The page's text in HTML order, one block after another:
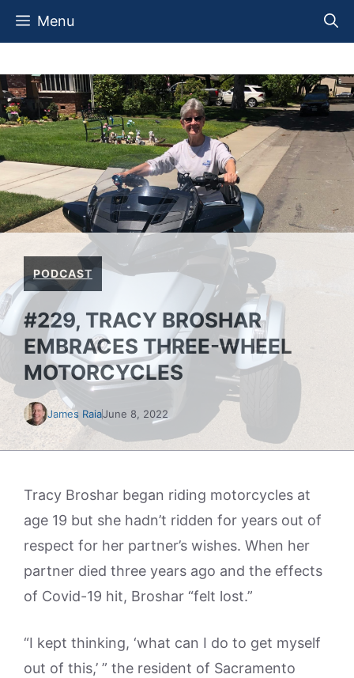
Skip
Menu
PODCAST
#229, TRACY BROSHAR
EMBRACES THREE-WHEEL
MOTORCYCLES
James RaiaJune 8, 2022
Tracy Broshar began riding motorcycles at
age 19 but she hadn’t ridden for years out of
respect for her partner’s wishes. When her
partner died three years ago and the effects
of Covid-19 hit, Broshar “felt lost.”
“I kept thinking, ‘what can I do to get myself
out of this,’ ” the resident of Sacramento